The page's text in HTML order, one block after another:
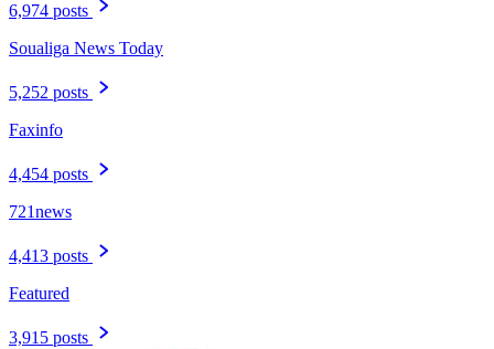
6,974 posts
Soualiga News Today
5,252 posts
Faxinfo
4,454 posts
721news
4,413 posts
Featured
3,915 posts